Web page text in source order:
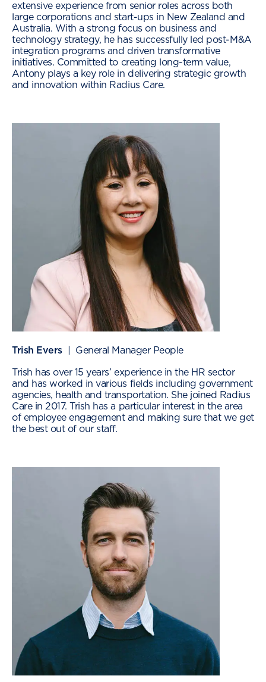
extensive experience from senior roles across both
large corporations and start-ups in New Zealand and
Australia. With a strong focus on business and
technology strategy, he has successfully led post-M&A
integration programs and driven transformative
initiatives. Committed to creating long-term value,
Antony plays a key role in delivering strategic growth
and innovation within Radius Care.
Trish Evers| General Manager People
Trish has over 15 years’ experience in the HR sector
and has worked in various fields including government
agencies, health and transportation. She joined Radius
Care in 2017. Trish has a particular interest in the area
of employee engagement and making sure that we get
the best out of our staff.